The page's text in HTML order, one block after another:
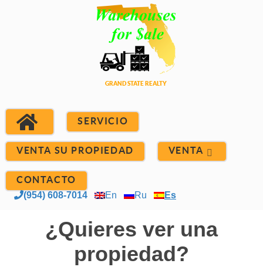
SERVICIO
VENTA SU PROPIEDAD VENTA
CONTACTO
(954) 608-7014 En Ru Es
¿Quieres ver una
propiedad?